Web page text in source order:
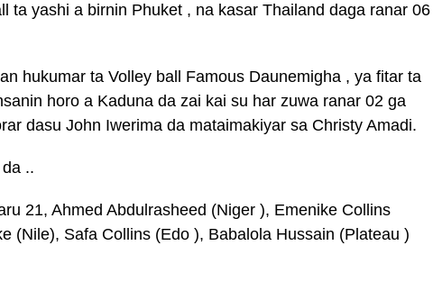
ta yashi a birnin Phuket , na kasar Thailand daga ranar 06
hukumar ta Volley ball Famous Daunemigha , ya fitar ta
horo a Kaduna da zai kai su har zuwa ranar 02 ga
dasu John Iwerima da mataimakiyar sa Christy Amadi.
..
21, Ahmed Abdulrasheed (Niger ), Emenike Collins
(Nile), Safa Collins (Edo ), Babalola Hussain (Plateau )